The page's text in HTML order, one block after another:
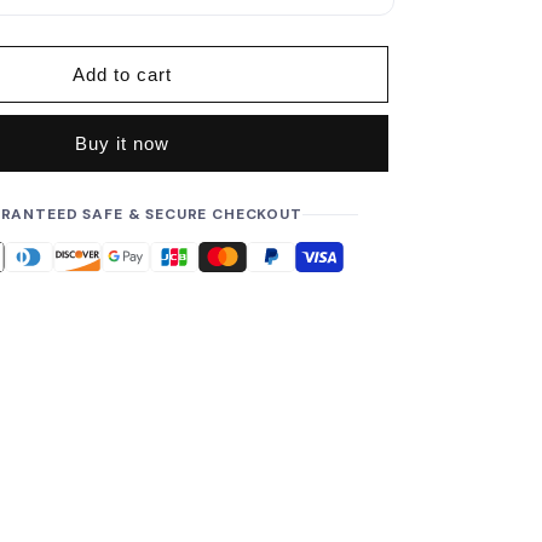
Add to cart
Buy it now
SAFE & SECURE CHECKOUT